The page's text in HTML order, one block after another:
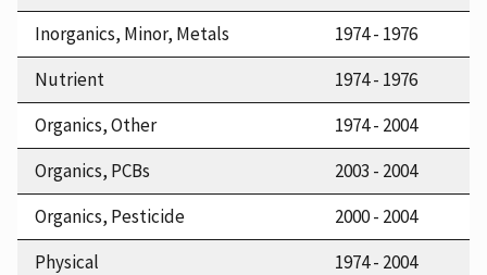
Inorganics, Minor, Metals
1974 - 1976
Nutrient
1974 - 1976
Organics, Other
1974 - 2004
Organics, PCBs
2003 - 2004
Organics, Pesticide
2000 - 2004
Physical
1974 - 2004